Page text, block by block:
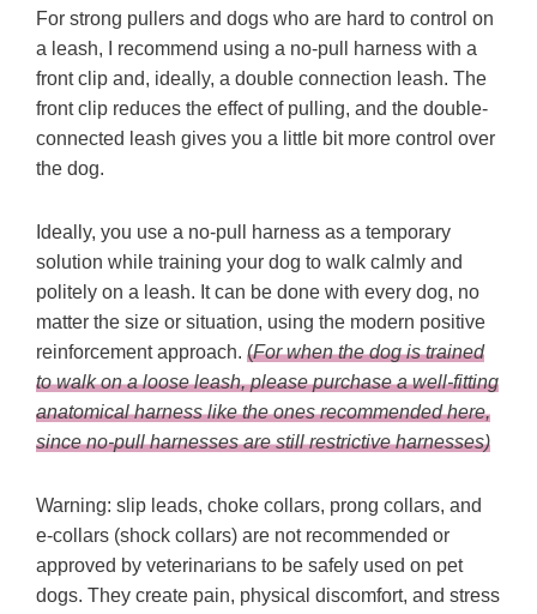
For strong pullers and dogs who are hard to control on
a leash, I recommend using a no-pull harness with a
front clip and, ideally, a double connection leash. The
front clip reduces the effect of pulling, and the double-
connected leash gives you a little bit more control over
the dog.
Ideally, you use a no-pull harness as a temporary
solution while training your dog to walk calmly and
politely on a leash. It can be done with every dog, no
matter the size or situation, using the modern positive
reinforcement approach. (For when the dog is trained
to walk on a loose leash, please purchase a well-fitting
anatomical harness like the ones recommended here,
since no-pull harnesses are still restrictive harnesses)
Warning: slip leads, choke collars, prong collars, and
e-collars (shock collars) are not recommended or
approved by veterinarians to be safely used on pet
dogs. They create pain, physical discomfort, and stress